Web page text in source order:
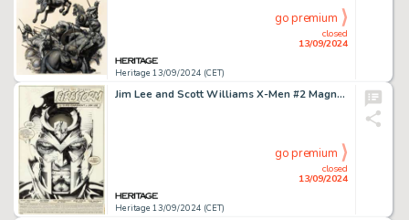
Heritage 13/09/2024 (CET)
closed
13/09/2024
go premium
Jim Lee and Scott Williams X-Men #2 Magneto Splash Page 1 Original Art (Marvel, 1991).
Heritage 13/09/2024 (CET)
closed
13/09/2024
go premium